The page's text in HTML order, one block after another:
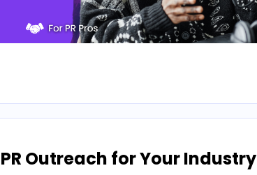
Outreach for Your Industry